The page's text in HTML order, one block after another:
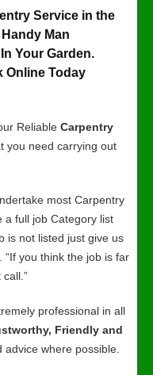
Service in the
Man
Your Garden.
Online Today
Reliable Carpentry
you need carrying out
most Carpentry
a full job Category list
is not listed just give us
“If you think the job is far
professional in all
Friendly and
where possible.